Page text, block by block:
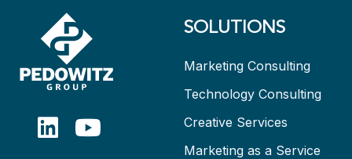
SOLUTIONS
Marketing Consulting
Technology Consulting
Creative Services
Marketing as a Service